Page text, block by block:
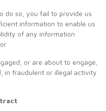
so, you fail to provide us
information to enable us
of any information
or are about to engage,
in fraudulent or illegal activity